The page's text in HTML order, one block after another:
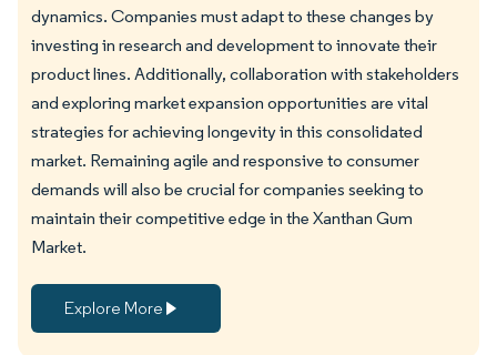
dynamics. Companies must adapt to these changes by
investing in research and development to innovate their
product lines. Additionally, collaboration with stakeholders
and exploring market expansion opportunities are vital
strategies for achieving longevity in this consolidated
market. Remaining agile and responsive to consumer
demands will also be crucial for companies seeking to
maintain their competitive edge in the Xanthan Gum
Market.
Explore More